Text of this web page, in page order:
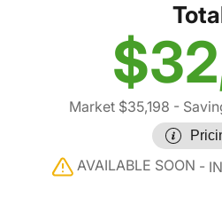
Market $35,198 -
AVAILABLE SOON